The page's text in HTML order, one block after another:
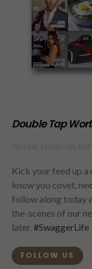
Double Tap
Kick your feed up
know you covet,
follow along today
the-scenes of our
later. #SwaggerLife
FOLLOW US